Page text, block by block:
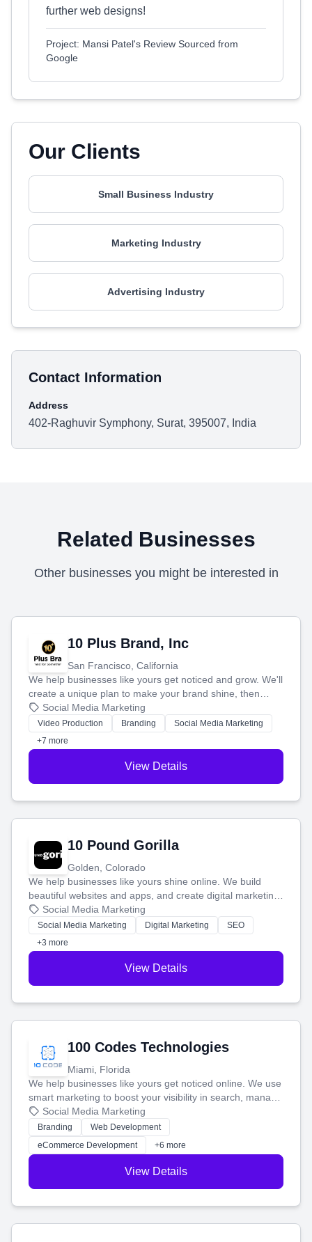
further web designs!
Project: Mansi Patel's Review Sourced from
Google
Our Clients
Small Business Industry
Marketing Industry
Advertising Industry
Contact Information
Address
402-Raghuvir Symphony, Surat, 395007, India
Related Businesses
Other businesses you might be interested in
10 Plus Brand, Inc
San Francisco, California
We help businesses like yours get noticed and grow. We'll
create a unique plan to make your brand shine, then
produce engaging content—like videos and websites—to
tell your story and connect you with the perfect
customers.
Social Media Marketing
Video Production Branding
Social Media Marketing
+7 more
View Details
10 Pound Gorilla
Golden, Colorado
We help businesses like yours shine online. We build
beautiful websites and apps, and create digital marketing
that brings in more customers and helps you make more
money.
Social Media Marketing
Social Media Marketing Digital Marketing
SEO
+3 more
View Details
100 Codes Technologies
Miami, Florida
We help businesses like yours get noticed online. We use
smart marketing to boost your visibility in search, manage
your social media, and run ad campaigns that actually
work. Our custom strategies help you connect with more
customers and grow your brand.
Social Media Marketing
Branding
Web Development
eCommerce Development
+6 more
View Details